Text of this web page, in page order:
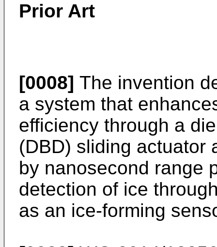
Prior Art
[0008] The invention
a system that
efficiency through a
(DBD) sliding actuator
by nanosecond range
detection of ice
as an ice-forming